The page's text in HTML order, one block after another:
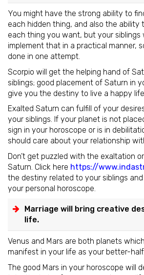
You might have the strong ability to
each hidden thing, and also the
each thing you want, but your siblings
implement that in a practical manner,
done in one attempt.
Scorpio will get the helping hand of
siblings; good placement of Saturn in
give you the destiny to live a happy
Exalted Saturn can fulfill of your
your siblings. If your planet is not
sign in your horoscope or is in
should care about your relationship
Don’t get puzzled with the exaltation
Saturn. Click here https://
the destiny related to your siblings
your personal horoscope.
Marriage will bring creative
life.
Venus and Mars are both planets
manifest in your life as your better-half.
The good Mars in your horoscope will